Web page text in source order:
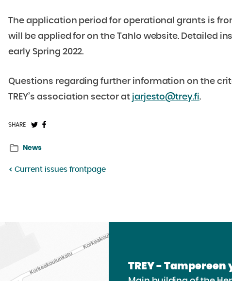
The application period for operational grants is
will be applied for on the Tahlo website. Detailed
early Spring 2022.
Questions regarding further information on the
TREY’s association sector at jarjesto@trey.fi.
SHARE
ShareShare
News
Current issues frontpage
TREY -